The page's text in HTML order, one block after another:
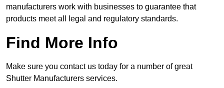
manufacturers work with businesses to guarantee that
products meet all legal and regulatory standards.
Find More Info
Make sure you contact us today for a number of great
Shutter Manufacturers services.